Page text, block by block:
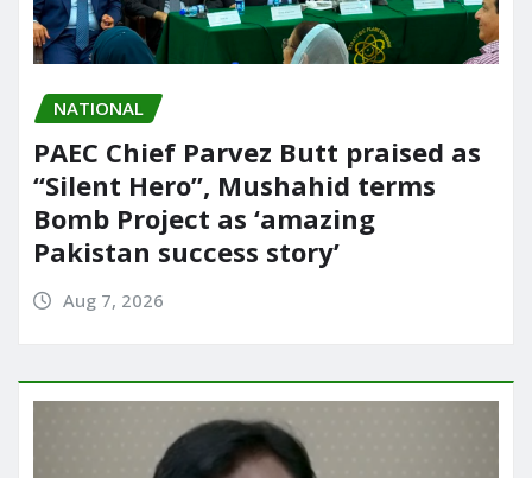
NATIONAL
PAEC Chief Parvez Butt praised as
“Silent Hero”, Mushahid terms
Bomb Project as ‘amazing
Pakistan success story’
Aug 7, 2026